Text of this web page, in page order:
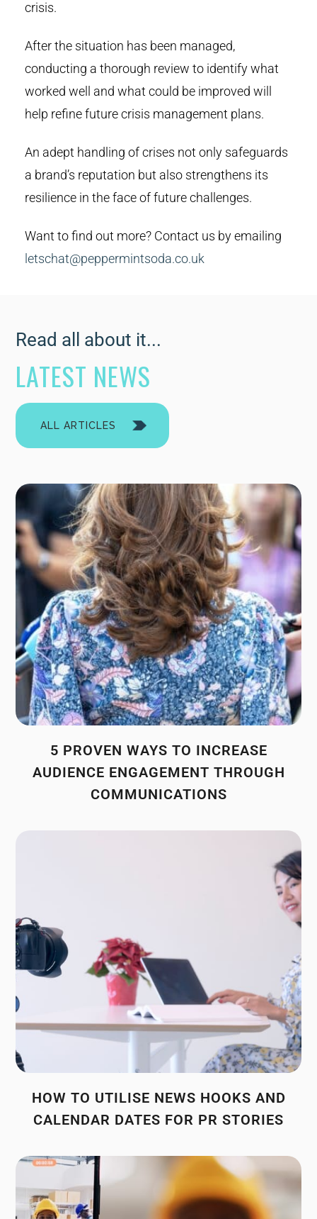
crisis.
After the situation has been managed,
conducting a thorough review to identify what
worked well and what could be improved will
help refine future crisis management plans.
An adept handling of crises not only safeguards
a brand’s reputation but also strengthens its
resilience in the face of future challenges.
Want to find out more? Contact us by emailing
letschat@peppermintsoda.co.uk
Read all about it...
LATEST NEWS
ALL ARTICLES
5 PROVEN WAYS TO INCREASE
AUDIENCE ENGAGEMENT THROUGH
COMMUNICATIONS
HOW TO UTILISE NEWS HOOKS AND
CALENDAR DATES FOR PR STORIES